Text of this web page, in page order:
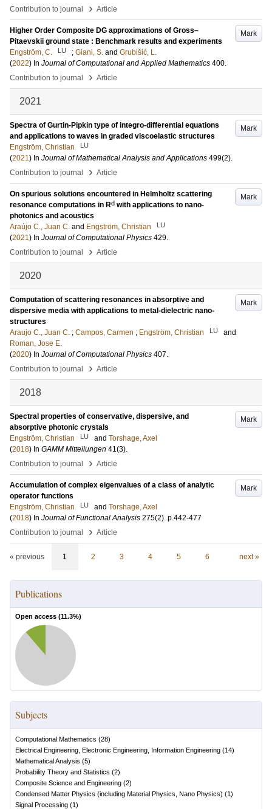
Contribution to journal
› Article
Mark
Higher Order Composite DG approximations of Gross–
Pitaevskii ground state : Benchmark results and experiments
Engström, C.
LU ; Giani, S. and Grubišić, L.
(2022) In Journal of Computational and Applied Mathematics 400.
Contribution to journal
› Article
2021
Mark
Spectra of Gurtin-Pipkin type of integro-differential equations
and applications to waves in graded viscoelastic structures
Engström, Christian
LU
(2021) In Journal of Mathematical Analysis and Applications 499(2).
Contribution to journal
› Article
Mark
On spurious solutions encountered in Helmholtz scattering
resonance computations in Rd with applications to nano-
photonics and acoustics
Araújo C., Juan C. and Engström, Christian LU
(2021) In Journal of Computational Physics 429.
Contribution to journal
› Article
2020
Mark
Computation of scattering resonances in absorptive and
dispersive media with applications to metal-dielectric nano-
structures
Araujo C., Juan C. ; Campos, Carmen ; Engström, Christian LU
and
Roman, Jose E.
(2020) In Journal of Computational Physics 407.
Contribution to journal
› Article
2018
Mark
Spectral properties of conservative, dispersive, and
absorptive photonic crystals
Engström, Christian
LU and Torshage, Axel
(2018) In GAMM Mitteilungen 41(3).
Contribution to journal
› Article
Mark
Accumulation of complex eigenvalues of a class of analytic
operator functions
Engström, Christian
LU and Torshage, Axel
(2018) In Journal of Functional Analysis 275(2). p.442-477
Contribution to journal
› Article
« previous 1 2 3 4 5 6 next »
Publications
Open access (11.3%)
Subjects
Computational Mathematics (28)
Electrical Engineering, Electronic Engineering, Information Engineering (14)
Mathematical Analysis (5)
Probability Theory and Statistics (2)
Composite Science and Engineering (2)
Condensed Matter Physics (including Material Physics, Nano Physics) (1)
Signal Processing (1)